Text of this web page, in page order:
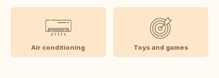
Air conditioning Toys and games